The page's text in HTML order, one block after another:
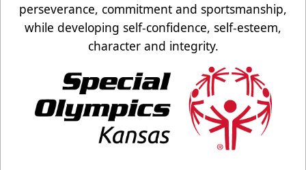
perseverance, commitment and sportsmanship,
while developing self-confidence, self-esteem,
character and integrity.